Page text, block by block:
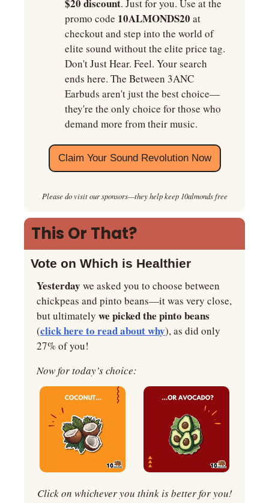
$20 discount. Just for you. Use at the
promo code 10ALMONDS20 at
checkout and step into the world of
elite sound without the elite price tag.
Don't Just Hear. Feel. Your search
ends here. The Between 3ANC
Earbuds aren't just the best choice—
they're the only choice for those who
demand more from their music.
Claim Your Sound Revolution Now
Please do visit our sponsors—they help keep 10almonds free
This Or That?
Vote on Which is Healthier
Yesterday we asked you to choose between
chickpeas and pinto beans—it was very close,
but ultimately
(click here to read about why), as did only
27% of you!
Now for today’s choice:
Click on whichever you think is better for you!